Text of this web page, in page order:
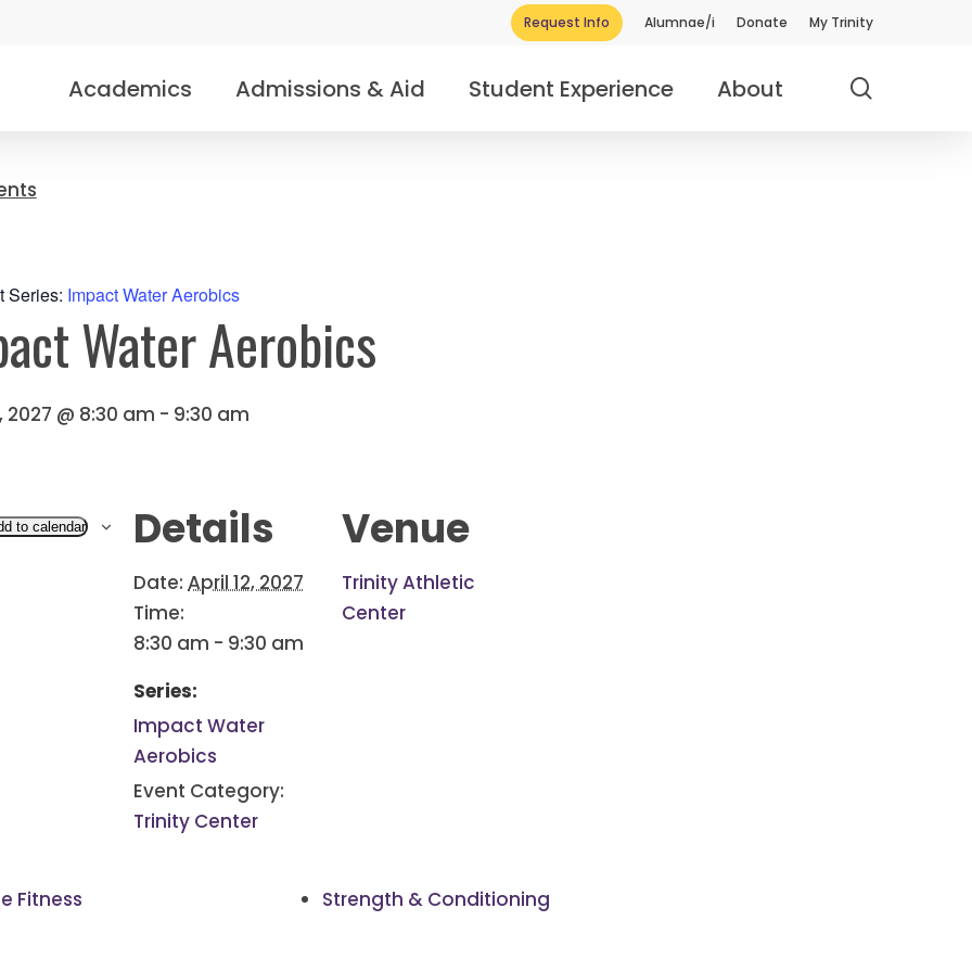
Request Info Alumnae/i Donate My Trinity
Academics Admissions & Aid Student Experience About
Series: Impact Water Aerobics
Water Aerobics
2027 @ 8:30 am - 9:30 am
to calendar Details
Date: April 12, 2027
Time:
8:30 am - 9:30 am
Series:
Impact Water
Aerobics
Event Category:
Trinity Center
Venue
Trinity Athletic
Center
Fitness Strength & Conditioning